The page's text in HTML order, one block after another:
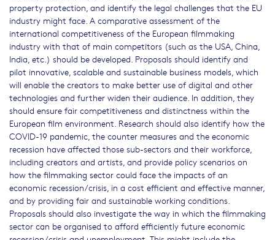
property protection, and identify the legal challenges that the EU
industry might face. A comparative assessment of the
international competitiveness of the European filmmaking
industry with that of main competitors (such as the USA, China,
India, etc.) should be developed. Proposals should identify and
pilot innovative, scalable and sustainable business models, which
will enable the creators to make better use of digital and other
technologies and further widen their audience. In addition, they
should ensure fair competitiveness and distinctness within the
European film environment. Research should also identify how the
COVID-19 pandemic, the counter measures and the economic
recession have affected those sub-sectors and their workforce,
including creators and artists, and provide policy scenarios on
how the filmmaking sector could face the impacts of an
economic recession/crisis, in a cost efficient and effective manner,
and by providing fair and sustainable working conditions.
Proposals should also investigate the way in which the filmmaking
sector can be organised to afford efficiently future economic